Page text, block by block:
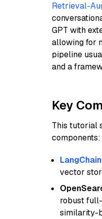
Retrieval-
GPT with
allowing for
pipeline
and a
Key
This tutorial
components:
LangChain
vector
robust
similarity-